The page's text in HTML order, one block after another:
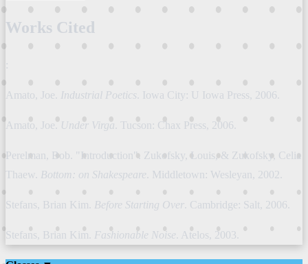
Works Cited
:
Amato, Joe. Industrial Poetics . Iowa City: U Iowa Press, 2006.
Amato, Joe. Under Virga . Tucson: Chax Press, 2006.
Perelman, Bob. "Introduction". Zukofsky, Louis, & Zukofsky, Celia
Thaew.
Bottom: on Shakespeare . Middletown: Wesleyan, 2002.
Stefans, Brian Kim. Before Starting Over . Cambridge: Salt, 2006.
Stefans, Brian Kim. Fashionable Noise . Atelos, 2003.